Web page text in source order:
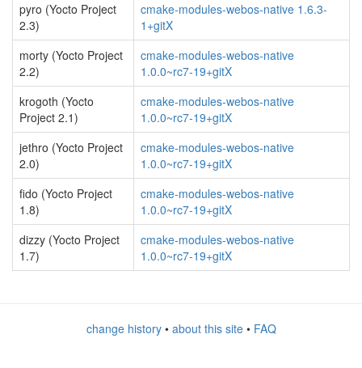
pyro (Yocto Project
2.3)
cmake-modules-webos-native 1.6.3-
1+gitX
morty (Yocto Project
2.2)
cmake-modules-webos-native
1.0.0~rc7-19+gitX
krogoth (Yocto
Project 2.1)
cmake-modules-webos-native
1.0.0~rc7-19+gitX
jethro (Yocto Project
2.0)
cmake-modules-webos-native
1.0.0~rc7-19+gitX
fido (Yocto Project
1.8)
cmake-modules-webos-native
1.0.0~rc7-19+gitX
dizzy (Yocto Project
1.7)
cmake-modules-webos-native
1.0.0~rc7-19+gitX
change history• about this site• FAQ